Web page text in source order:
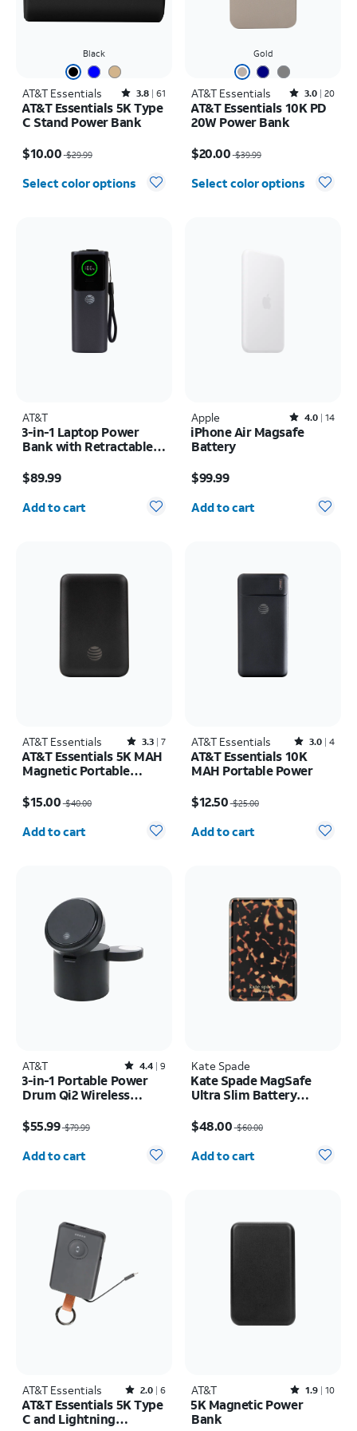
Black
AT&T Essentials Rated3.8out of 5 stars with61reviews
3.8 61
AT&T Essentials 5K Type
C Stand Power Bank
$10.00 $29.99
Select color options
Gold
AT&T Essentials Rated3out of 5 stars with20reviews
3.0 20
AT&T Essentials 10K PD
20W Power Bank
$20.00 $39.99
Select color options
AT&T
3-in-1 Laptop Power
Bank with Retractable
$89.99
Quantity selected: 0
Add to cart
Apple Rated4out of 5 stars with14reviews
4.0 14
iPhone Air Magsafe
Battery
$99.99
Quantity selected: 0
Add to cart
AT&T Essentials Rated3.3out of 5 stars with7reviews
3.3 7
AT&T Essentials 5K MAH
Magnetic Portable
$15.00$40.00
Quantity selected: 0
Add to cart
AT&T Essentials Rated3out of 5 stars with4reviews
3.0 4
AT&T Essentials 10K
MAH Portable Power
$12.50$25.00
Quantity selected: 0
Add to cart
AT&T Rated4.4out of 5 stars with9reviews
4.4 9
3-in-1 Portable Power
Drum Qi2 Wireless
$55.99$79.99
Quantity selected: 0
Add to cart
Kate Spade
Kate Spade MagSafe
Ultra Slim Battery
$48.00$60.00
Quantity selected: 0
Add to cart
AT&T Essentials Rated2out of 5 stars with6reviews
2.0 6
AT&T Essentials 5K Type
C and Lightning
AT&T Rated1.9out of 5 stars with10reviews
1.9 10
5K Magnetic Power
Bank